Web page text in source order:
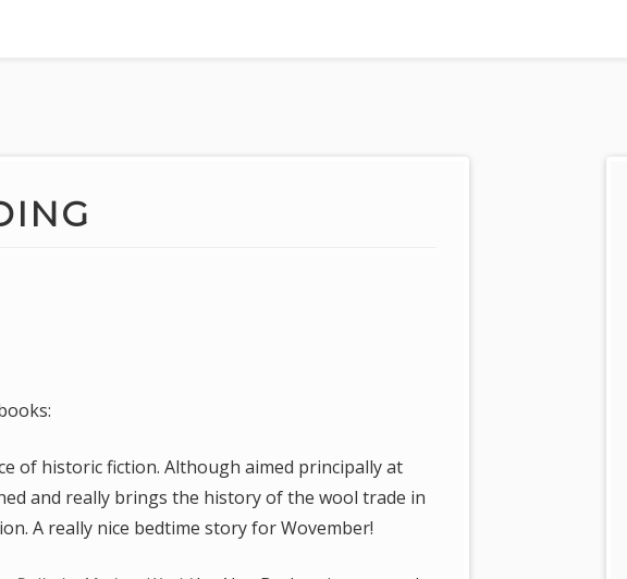
of historic fiction. Although aimed principally at
and really brings the history of the wool trade in
A really nice bedtime story for Wovember!